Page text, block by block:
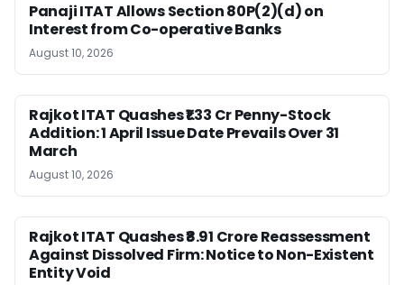
Panaji ITAT Allows Section 80P(2)(d) on
Interest from Co-operative Banks
August 10, 2026
Rajkot ITAT Quashes ₹1.33 Cr Penny-Stock
Addition: 1 April Issue Date Prevails Over 31
March
August 10, 2026
Rajkot ITAT Quashes ₹8.91 Crore Reassessment
Against Dissolved Firm: Notice to Non-Existent
Entity Void